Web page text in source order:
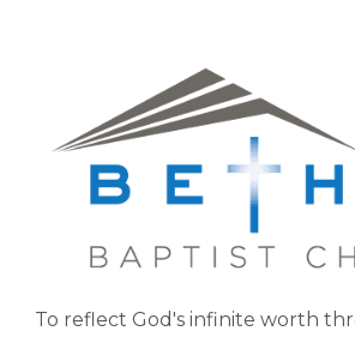
To reflect God's infinite worth